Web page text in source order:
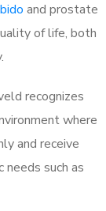
and prostate
of life, both
recognizes
where
and receive
such as